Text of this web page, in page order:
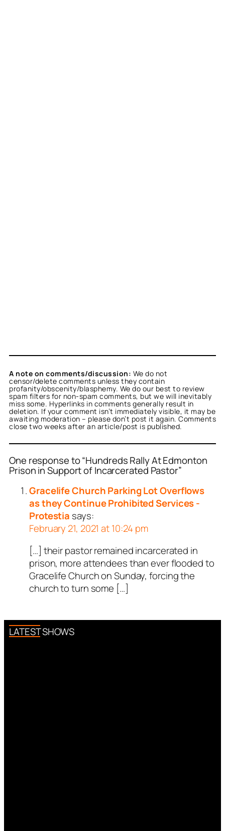
A note on comments/discussion: We do not
censor/delete comments unless they contain
profanity/obscenity/blasphemy. We do our best to review
spam filters for non-spam comments, but we will inevitably
miss some. Hyperlinks in comments generally result in
deletion. If your comment isn’t immediately visible, it may be
awaiting moderation – please don’t post it again. Comments
close two weeks after an article/post is published.
One response to “Hundreds Rally At Edmonton
Prison in Support of Incarcerated Pastor”
Gracelife Church Parking Lot Overflows
as they Continue Prohibited Services -
Protestia says:
February 21, 2021 at 10:24 pm
[…] their pastor remained incarcerated in
prison, more attendees than ever flooded to
Gracelife Church on Sunday, forcing the
church to turn some […]
LATEST SHOWS